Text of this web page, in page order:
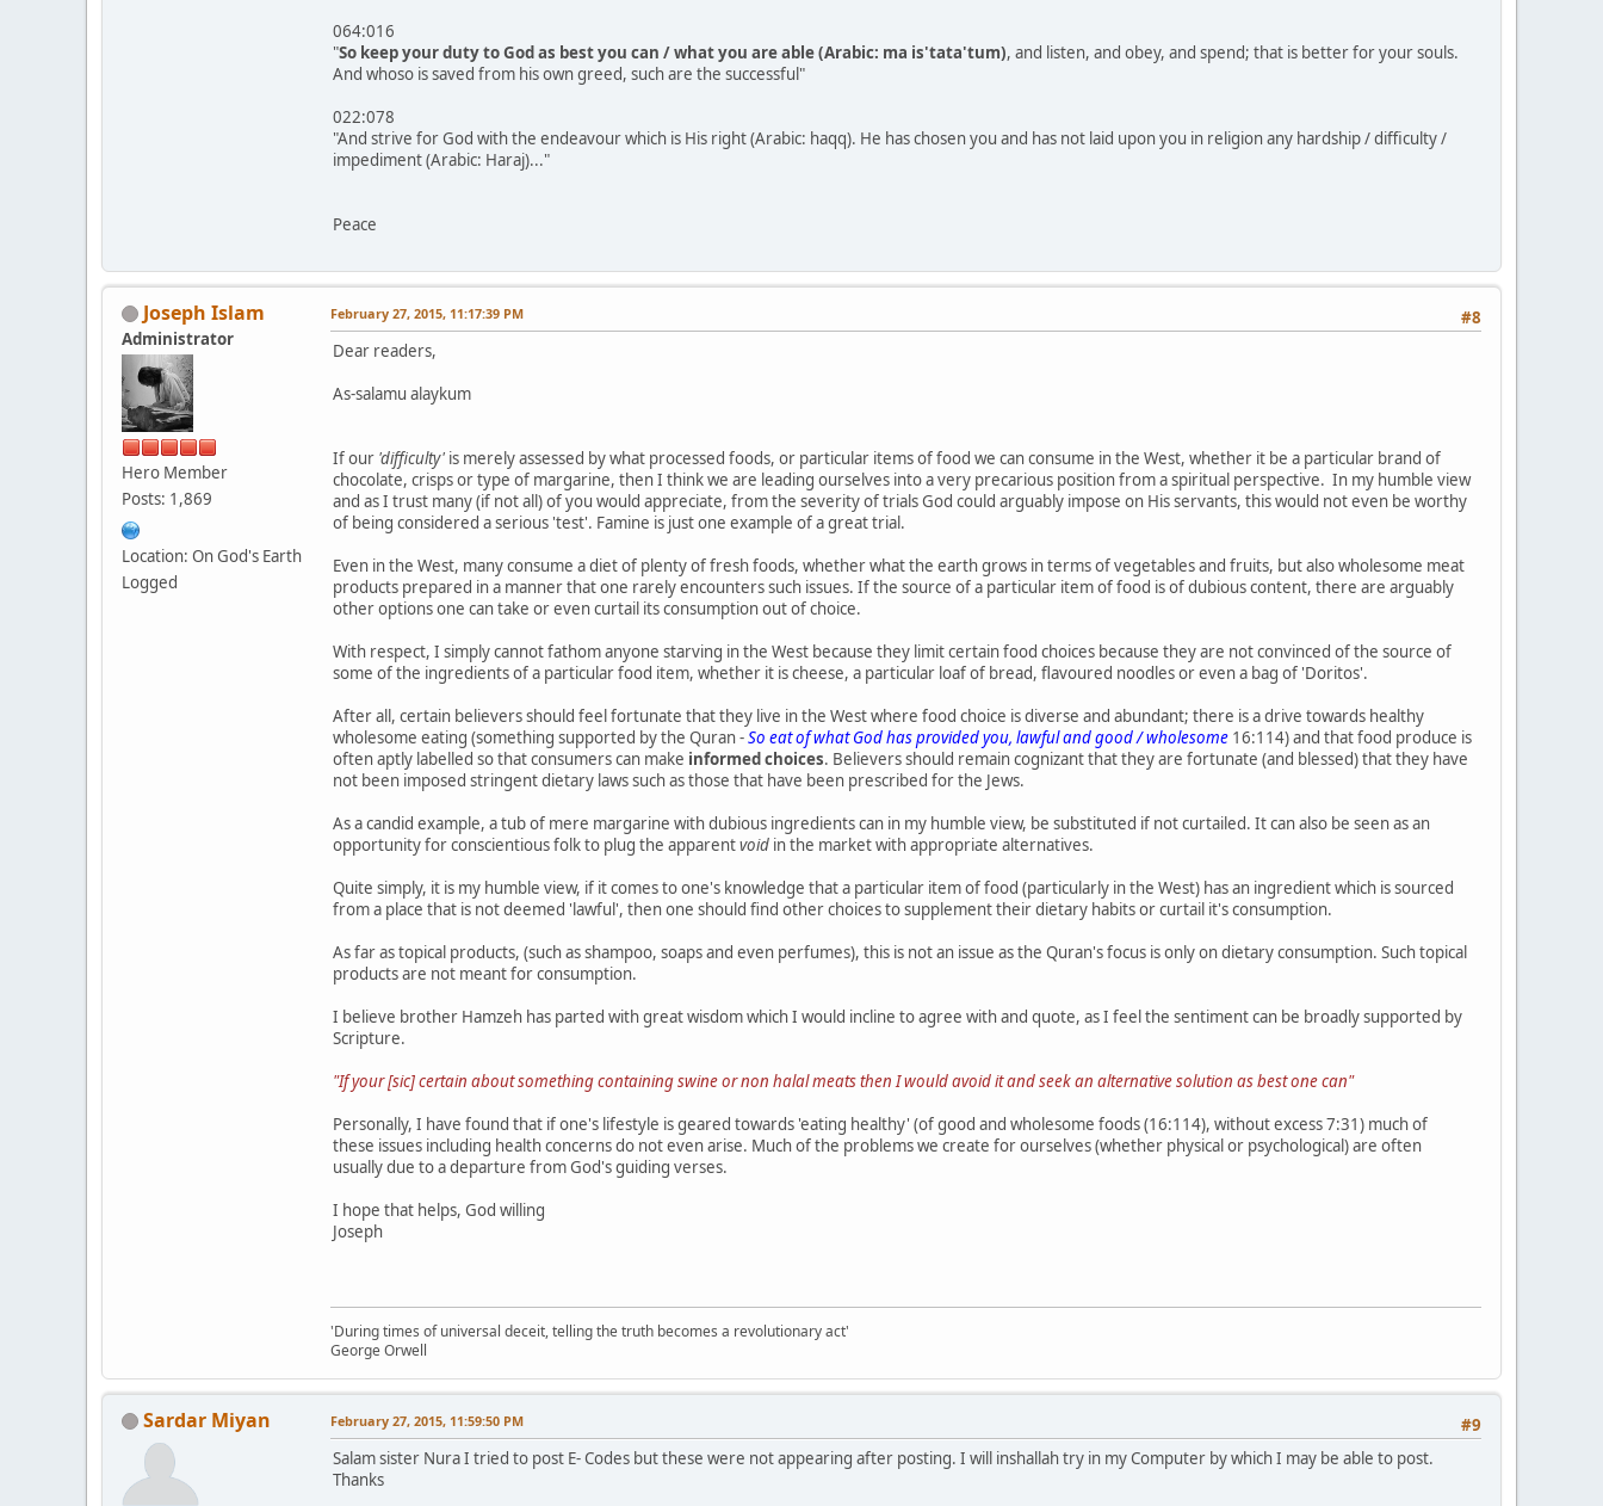
064:016
"So keep your duty to God as best you can / what you are able (Arabic: ma is'tata'tum), and listen, and obey, and spend; that is better for your souls.
And whoso is saved from his own greed, such are the successful"
022:078
"And strive for God with the endeavour which is His right (Arabic: haqq). He has chosen you and has not laid upon you in religion any hardship / difficulty /
impediment (Arabic: Haraj)..."
Peace
Joseph Islam
Administrator
Hero Member
Posts: 1,869
Location: On God's Earth
Logged
#8
February 27, 2015, 11:17:39 PM
Dear readers,
As-salamu alaykum
If our 'difficulty' is merely assessed by what processed foods, or particular items of food we can consume in the West, whether it be a particular brand of
chocolate, crisps or type of margarine, then I think we are leading ourselves into a very precarious position from a spiritual perspective. In my humble view
and as I trust many (if not all) of you would appreciate, from the severity of trials God could arguably impose on His servants, this would not even be worthy
of being considered a serious 'test'. Famine is just one example of a great trial.
Even in the West, many consume a diet of plenty of fresh foods, whether what the earth grows in terms of vegetables and fruits, but also wholesome meat
products prepared in a manner that one rarely encounters such issues. If the source of a particular item of food is of dubious content, there are arguably
other options one can take or even curtail its consumption out of choice.
With respect, I simply cannot fathom anyone starving in the West because they limit certain food choices because they are not convinced of the source of
some of the ingredients of a particular food item, whether it is cheese, a particular loaf of bread, flavoured noodles or even a bag of 'Doritos'.
After all, certain believers should feel fortunate that they live in the West where food choice is diverse and abundant; there is a drive towards healthy
wholesome eating (something supported by the Quran -So eat of what God has provided you, lawful and good / wholesome 16:114) and that food produce is
often aptly labelled so that consumers can make informed choices. Believers should remain cognizant that they are fortunate (and blessed) that they have
not been imposed stringent dietary laws such as those that have been prescribed for the Jews.
As a candid example, a tub of mere margarine with dubious ingredients can in my humble view, be substituted if not curtailed. It can also be seen as an
opportunity for conscientious folk to plug the apparentvoid in the market with appropriate alternatives.
Quite simply, it is my humble view, if it comes to one's knowledge that a particular item of food (particularly in the West) has an ingredient which is sourced
from a place that is not deemed 'lawful', then one should find other choices to supplement their dietary habits or curtail it's consumption.
As far as topical products, (such as shampoo, soaps and even perfumes), this is not an issue as the Quran's focus is only on dietary consumption. Such topical
products are not meant for consumption.
I believe brother Hamzeh has parted with great wisdom which I would incline to agree with and quote, as I feel the sentiment can be broadly supported by
Scripture.
"If your [sic] certain about something containing swine or non halal meats then I would avoid it and seek an alternative solution as best one can"
Personally, I have found that if one's lifestyle is geared towards 'eating healthy' (of good and wholesome foods (16:114), without excess 7:31) much of
these issues including health concerns do not even arise. Much of the problems we create for ourselves (whether physical or psychological) are often
usually due to a departure from God's guiding verses.
I hope that helps, God willing
Joseph
'During times of universal deceit, telling the truth becomes a revolutionary act'
George Orwell
Sardar Miyan #9
February 27, 2015, 11:59:50 PM
Salam sister Nura I tried to post E- Codes but these were not appearing after posting. I will inshallah try in my Computer by which I may be able to post.
Thanks